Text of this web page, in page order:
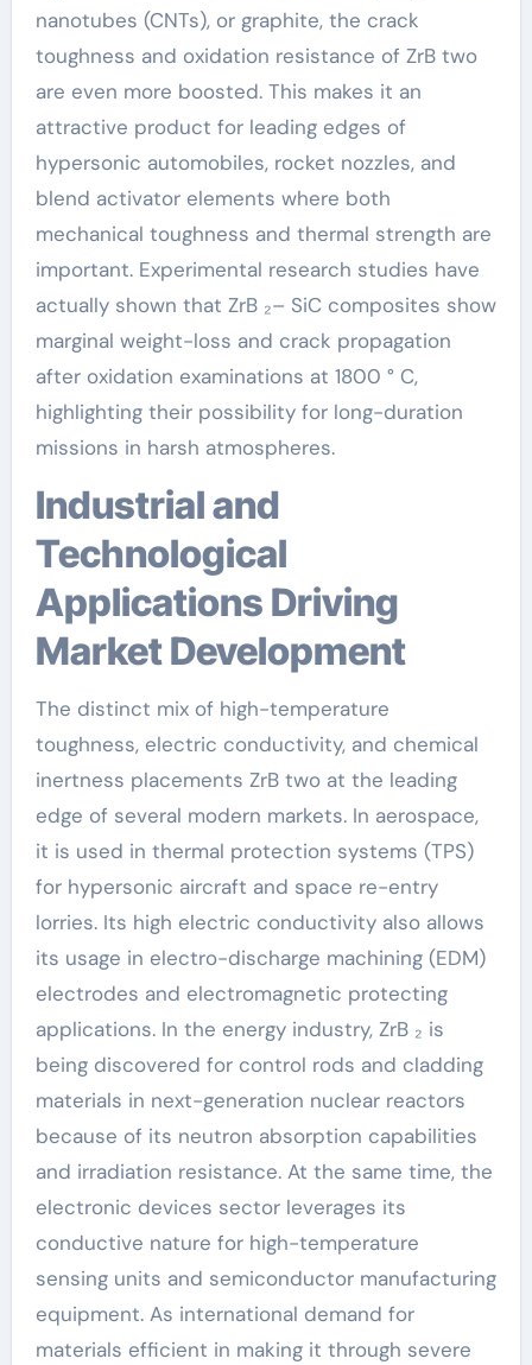
nanotubes (CNTs), or graphite, the crack
toughness and oxidation resistance of ZrB two
are even more boosted. This makes it an
attractive product for leading edges of
hypersonic automobiles, rocket nozzles, and
blend activator elements where both
mechanical toughness and thermal strength are
important. Experimental research studies have
actually shown that ZrB ₂– SiC composites show
marginal weight-loss and crack propagation
after oxidation examinations at 1800 ° C,
highlighting their possibility for long-duration
missions in harsh atmospheres.
Industrial and
Technological
Applications Driving
Market Development
The distinct mix of high-temperature
toughness, electric conductivity, and chemical
inertness placements ZrB two at the leading
edge of several modern markets. In aerospace,
it is used in thermal protection systems (TPS)
for hypersonic aircraft and space re-entry
lorries. Its high electric conductivity also allows
its usage in electro-discharge machining (EDM)
electrodes and electromagnetic protecting
applications. In the energy industry, ZrB ₂ is
being discovered for control rods and cladding
materials in next-generation nuclear reactors
because of its neutron absorption capabilities
and irradiation resistance. At the same time, the
electronic devices sector leverages its
conductive nature for high-temperature
sensing units and semiconductor manufacturing
equipment. As international demand for
materials efficient in making it through severe